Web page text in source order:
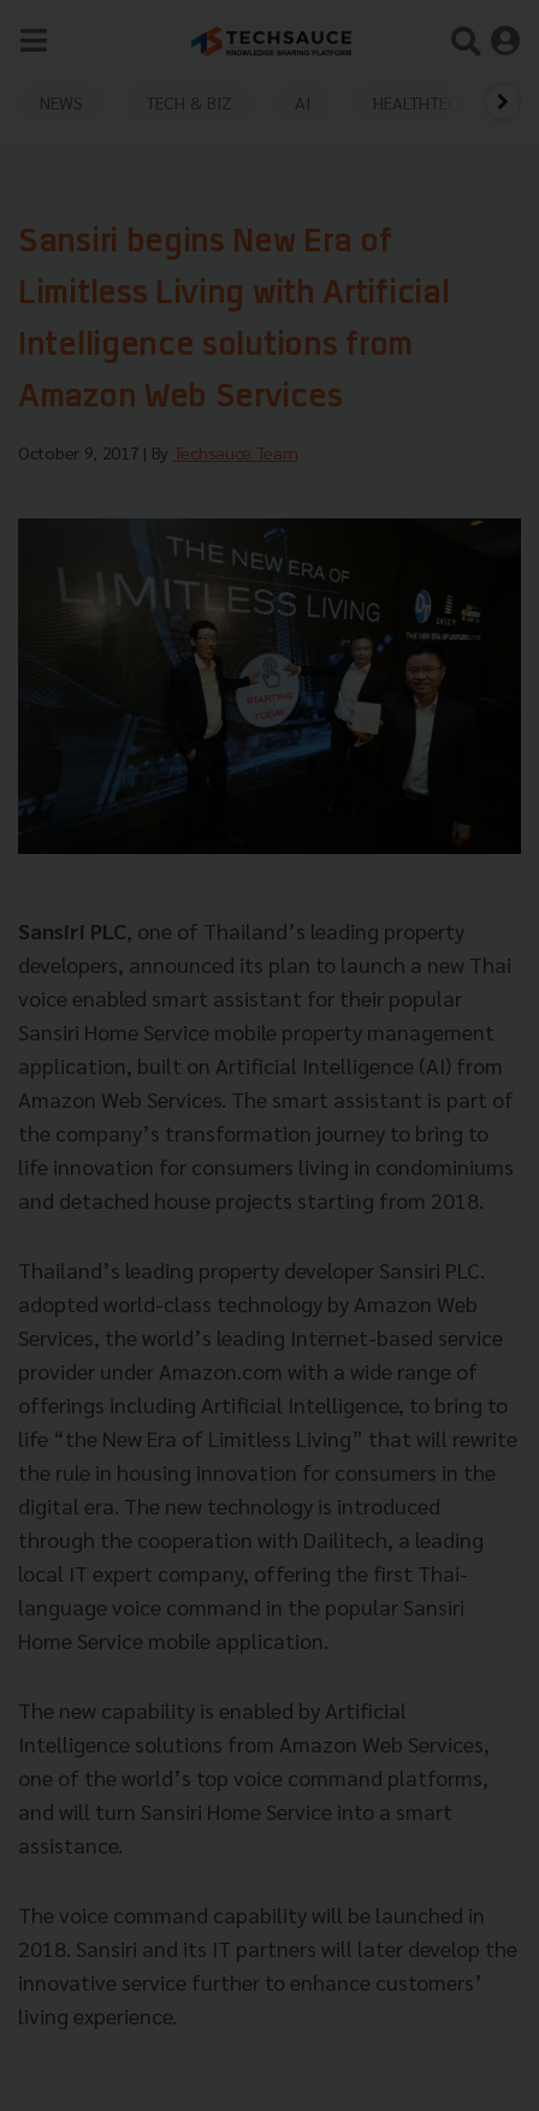
NEWS TECH & BIZ AI HEALTHTECH
Sansiri begins New Era of
Limitless Living with Artificial
Intelligence solutions from
Amazon Web Services
October 9, 2017 | By Techsauce Team
Sansiri PLC, one of Thailand’s leading property
developers, announced its plan to launch a new Thai
voice enabled smart assistant for their popular
Sansiri Home Service mobile property management
application, built on Artificial Intelligence (AI) from
Amazon Web Services. The smart assistant is part of
the company’s transformation journey to bring to
life innovation for consumers living in condominiums
and detached house projects starting from 2018.
Thailand’s leading property developer Sansiri PLC.
adopted world-class technology by Amazon Web
Services, the world’s leading Internet-based service
provider under Amazon.com with a wide range of
offerings including Artificial Intelligence, to bring to
life “the New Era of Limitless Living” that will rewrite
the rule in housing innovation for consumers in the
digital era. The new technology is introduced
through the cooperation with Dailitech, a leading
local IT expert company, offering the first Thai-
language voice command in the popular Sansiri
Home Service mobile application.
The new capability is enabled by Artificial
Intelligence solutions from Amazon Web Services,
one of the world’s top voice command platforms,
and will turn Sansiri Home Service into a smart
assistance.
The voice command capability will be launched in
2018. Sansiri and its IT partners will later develop the
innovative service further to enhance customers’
living experience.